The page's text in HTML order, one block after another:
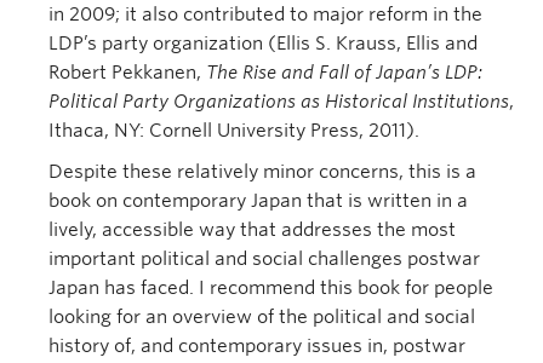
in 2009; it also contributed to major reform in the
LDP’s party organization (Ellis S. Krauss, Ellis and
Robert Pekkanen, The Rise and Fall of Japan’s LDP:
Political Party Organizations as Historical Institutions,
Ithaca, NY: Cornell University Press, 2011).
Despite these relatively minor concerns, this is a
book on contemporary Japan that is written in a
lively, accessible way that addresses the most
important political and social challenges postwar
Japan has faced. I recommend this book for people
looking for an overview of the political and social
history of, and contemporary issues in, postwar